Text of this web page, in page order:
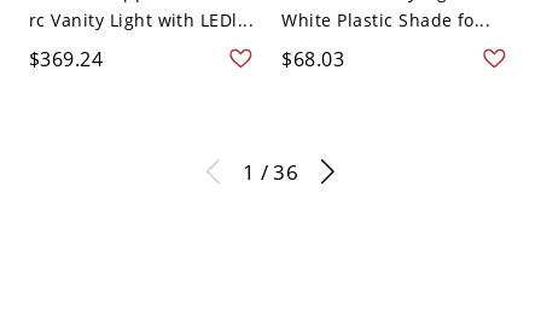
rc Vanity Light with LEDl...
$369.24
White Plastic Shade fo...
$68.03
1 / 36